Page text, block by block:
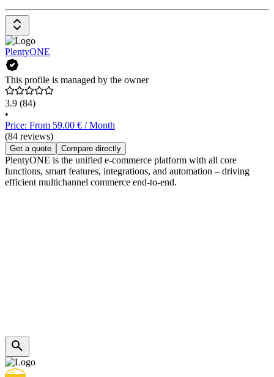
PlentyONE
This profile is managed by the owner
3.9 (84)
•
Price: From 59.00 € / Month
(84 reviews)
Get a quote Compare directly
PlentyONE is the unified e-commerce platform with all core
functions, smart features, integrations, and automation – driving
efficient multichannel commerce end-to-end.